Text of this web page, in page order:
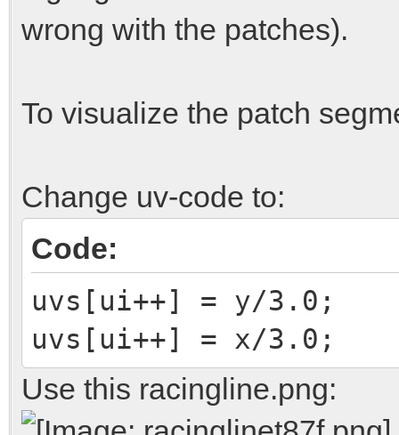
for(int y = 0, vi =
{
{
patch.GetPoint(x,y);
vcorners[vi++]
uvs[ui++]
wrong with the patches).
To visualize the patch
Change uv-code to:
Code:
uvs[ui++] = y/3.0;
uvs[ui++] = x/3.0;
Use this racingline.png: